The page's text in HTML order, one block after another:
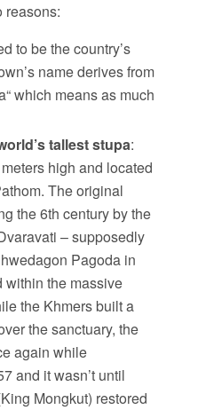
reasons:
to be the country’s
name derives from
which means as much
tallest stupa:
high and located
The original
the 6th century by the
– supposedly
Pagoda in
within the massive
the Khmers built a
the sanctuary, the
again while
and it wasn’t until
Mongkut) restored